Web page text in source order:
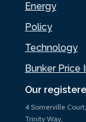
Our
4 Somerville Court,
Trinity Way,
Energy
Policy
Technology
Bunker Price